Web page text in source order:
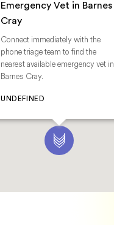
Emergency Vet in Barnes
Cray
Connect immediately with the
phone triage team to find the
nearest available emergency vet in
Barnes Cray.
UNDEFINED